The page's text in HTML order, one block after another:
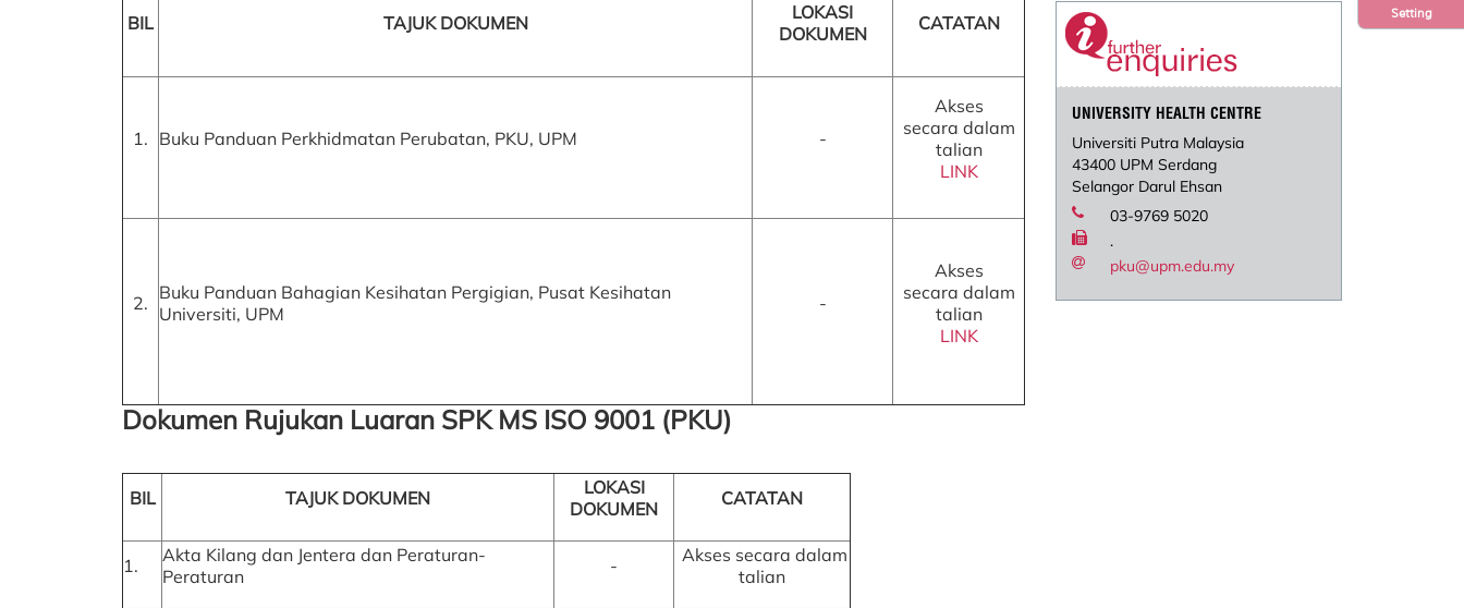
Setting
BIL TAJUK DOKUMEN
LOKASI
DOKUMEN
CATATAN
1. Buku Panduan Perkhidmatan Perubatan, PKU, UPM -
Akses
secara dalam
talian
LINK
2. Buku Panduan Bahagian Kesihatan Pergigian, Pusat Kesihatan
Universiti, UPM
-
Akses
secara dalam
talian
LINK
Dokumen Rujukan Luaran SPK MS ISO 9001 (PKU)
BIL TAJUK DOKUMEN
LOKASI
DOKUMEN
CATATAN
1.
Akta Kilang dan Jentera dan Peraturan-
Peraturan
-
Akses secara dalam
talian
UNIVERSITY HEALTH CENTRE
Universiti Putra Malaysia
43400 UPM Serdang
Selangor Darul Ehsan
03-9769 5020
.
pku@upm.edu.my